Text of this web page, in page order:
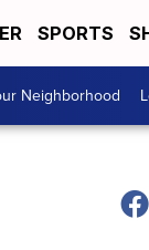
SPORTS
Neighborhood